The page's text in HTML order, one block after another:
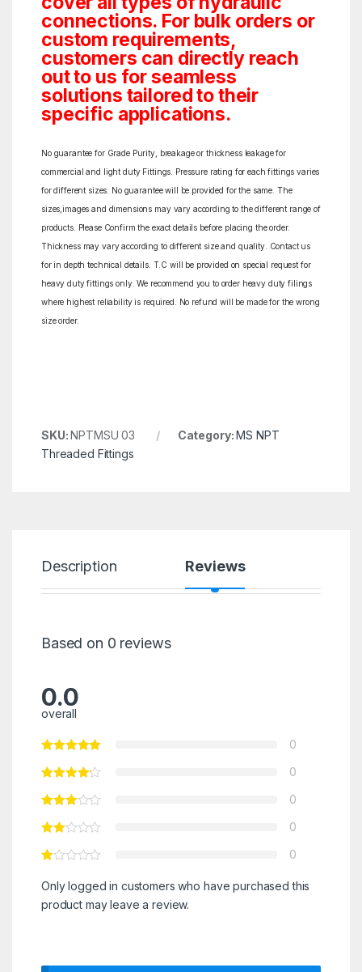
connections. For bulk orders or
custom requirements,
customers can directly reach
out to us for seamless
solutions tailored to their
specific applications.
No guarantee for Grade Purity, breakage or thickness leakage for
commercial and light duty Fittings. Pressure rating for each fittings varies
for different sizes. No guarantee will be provided for the same. The
sizes,images and dimensions may vary according to the different range of
products. Please Confirm the exact details before placing the order.
Thickness may vary according to different size and quality. Contact us
for in depth technical details. T.C will be provided on special request for
heavy duty fittings only. We recommend you to order heavy duty filings
where highest reliability is required. No refund will be made for the wrong
size order.
SKU:NPTMSU 03 Category:MS NPT
Threaded Fittings
Description Reviews
Based on 0 reviews
0.0
overall
0
0
0
0
0
Only logged in customers who have purchased this
product may leave a review.